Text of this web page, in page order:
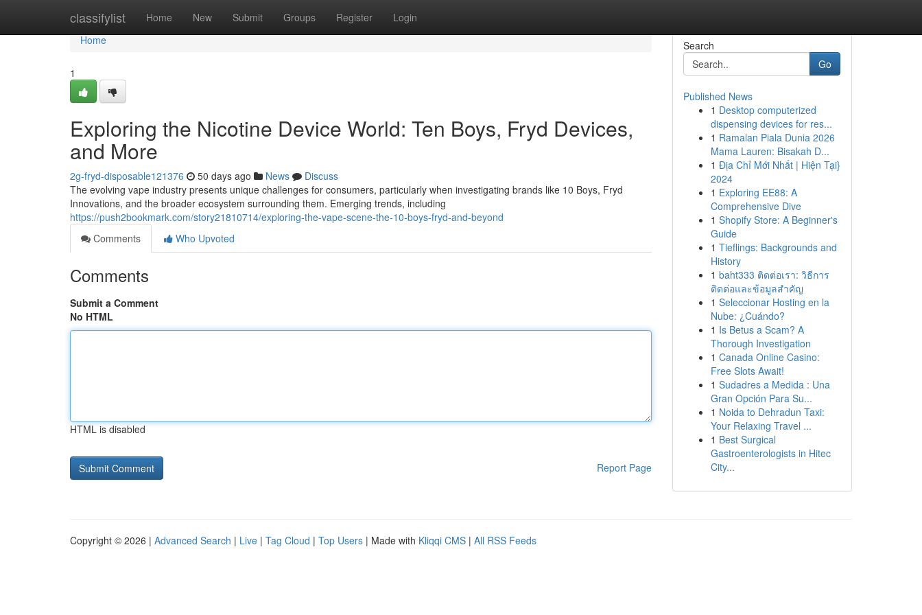
classifylist Home New Submit Groups Register Login
Home
Home
1
Exploring the Nicotine Device World: Ten Boys, Fryd Devices,
and More
2g-fryd-disposable121376 50 days ago News
Discuss
The evolving vape industry presents unique challenges for consumers, particularly when investigating brands like 10 Boys, Fryd
Innovations, and the broader ecosystem surrounding them. Emerging trends, including
https://push2bookmark.com/story21810714/exploring-the-vape-scene-the-10-boys-fryd-and-beyond
Comments
Who Upvoted
Comments
Submit a Comment
No HTML
HTML is disabled
Report Page
Search
Go
Published News
1 Desktop computerized
dispensing devices for res...
1 Ramalan Piala Dunia 2026
Mama Lauren: Bisakah D...
1 Địa Chỉ Mới Nhất | Hiện Tại}
2024
1 Exploring EE88: A
Comprehensive Dive
1 Shopify Store: A Beginner's
Guide
1 Tieflings: Backgrounds and
History
1 baht333 ติดต่อเรา: วิธีการ
ติดต่อและข้อมูลสำคัญ
1 Seleccionar Hosting en la
Nube: ¿Cuándo?
1 Is Betus a Scam? A
Thorough Investigation
1 Canada Online Casino:
Free Slots Await!
1 Sudadres a Medida : Una
Gran Opción Para Su...
1 Noida to Dehradun Taxi:
Your Relaxing Travel ...
1 Best Surgical
Gastroenterologists in Hitec
City...
Copyright © 2026 | Advanced Search | Live | Tag Cloud | Top Users | Made with Kliqqi CMS | All RSS Feeds